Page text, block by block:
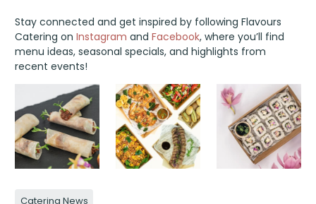
Stay connected and get inspired by following Flavours
Catering onInstagramandFacebook, where you’ll find
menu ideas, seasonal specials, and highlights from
recent events!
Catering News